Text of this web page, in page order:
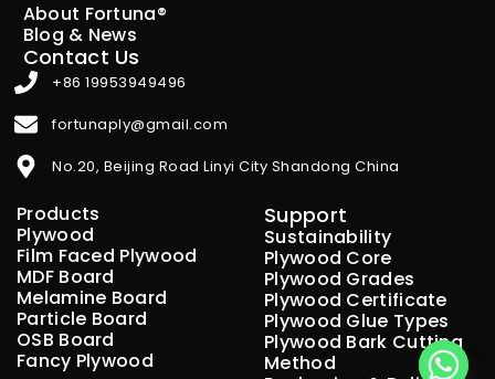
About Fortuna®
Blog & News
Contact Us
+86 19953949496
fortunaply@gmail.com
No.20, Beijing Road Linyi City Shandong China
Products
Plywood
Film Faced Plywood
MDF Board
Melamine Board
Particle Board
OSB Board
Fancy Plywood
Support
Sustainability
Plywood Core
Plywood Grades
Plywood Certificate
Plywood Glue Types
Plywood Bark Cutting
Method